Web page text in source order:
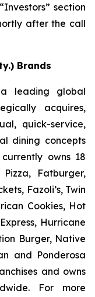
section
after the call
Brands
a leading global
acquires,
quick-service,
dining concepts
owns 18
Fatburger,
Fazoli’s, Twin
Cookies, Hot
Hurricane
Burger, Native
and Ponderosa
and owns
For more